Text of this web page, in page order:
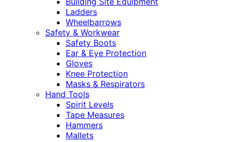
Ladders
Wheelbarrows
Safety & Workwear
Safety Boots
Ear & Eye Protection
Gloves
Knee Protection
Masks & Respirators
Hand Tools
Spirit Levels
Tape Measures
Hammers
Mallets